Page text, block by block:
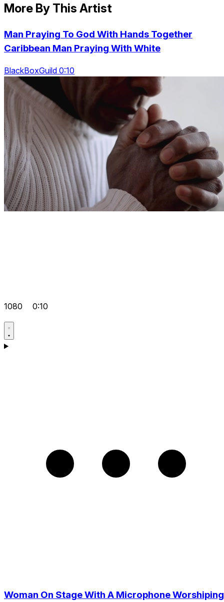
More By This Artist
Man Praying To God With Hands Together
Caribbean Man Praying With White
BlackBoxGuild 0:10
1080 0:10
Woman On Stage With A Microphone Worshiping